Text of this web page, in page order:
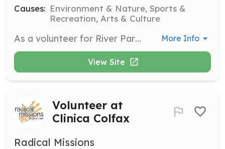
Causes: Environment & Nature, Sports &
Recreation, Arts & Culture
As a volunteer for River Parks-hosted events, you will help sell beverages, check I.D.s, and ensure guests feel welcome. This role allows you to enjoy free admission to events while working alongside others who share a love for River Parks. More Info
View Site
Volunteer at
Clinica Colfax
Radical Missions